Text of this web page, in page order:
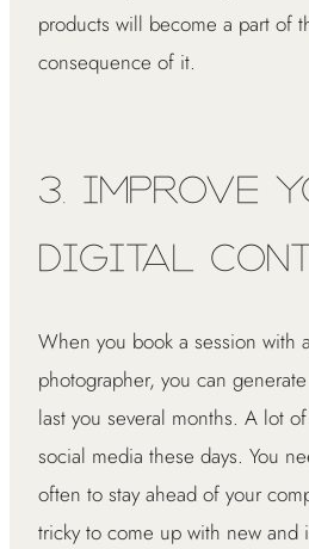
products will become a part of
consequence of it.
3. Improve
Digital
When you book a session with
photographer, you can
last you several months. A lot
social media these days. You
often to stay ahead of your
tricky to come up with new and